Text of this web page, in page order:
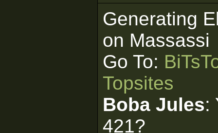
Generating
on Massassi
Go To:
Topsites
Boba Jules:
421?